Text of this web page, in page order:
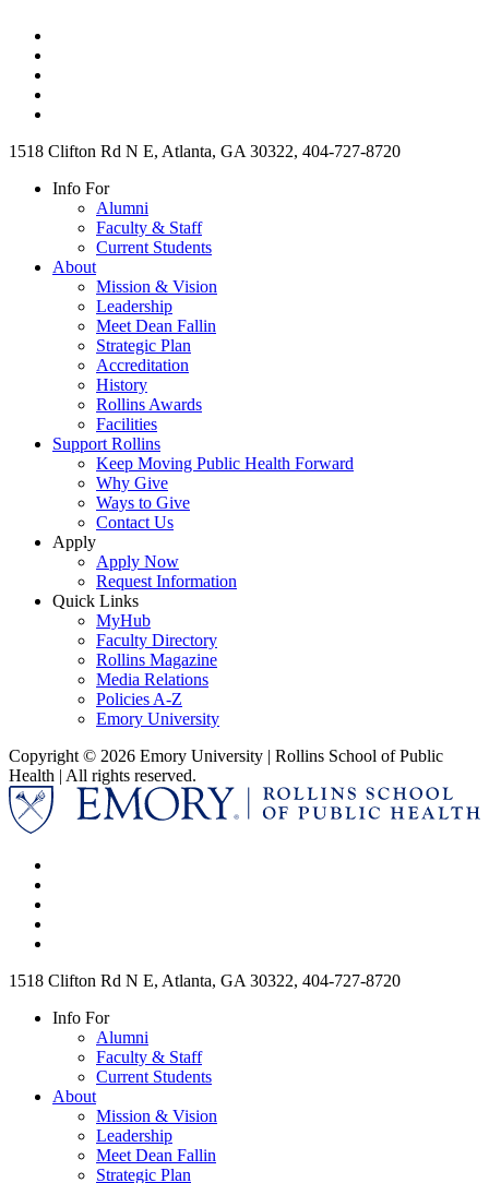
1518 Clifton Rd N E, Atlanta, GA 30322, 404-727-8720
Info For
Alumni
Faculty & Staff
Current Students
About
Mission & Vision
Leadership
Meet Dean Fallin
Strategic Plan
Accreditation
History
Rollins Awards
Facilities
Support Rollins
Keep Moving Public Health Forward
Why Give
Ways to Give
Contact Us
Apply
Apply Now
Request Information
Quick Links
MyHub
Faculty Directory
Rollins Magazine
Media Relations
Policies A-Z
Emory University
Copyright © 2026 Emory University | Rollins School of Public
Health | All rights reserved.
1518 Clifton Rd N E, Atlanta, GA 30322, 404-727-8720
Info For
Alumni
Faculty & Staff
Current Students
About
Mission & Vision
Leadership
Meet Dean Fallin
Strategic Plan